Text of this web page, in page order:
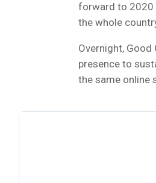
forward to 2020
the whole
Overnight,
presence to
the same online